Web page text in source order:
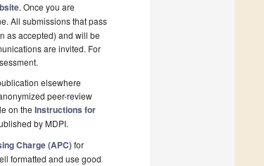
. Once you are
All submissions that pass
as accepted) and will be
are invited. For
elsewhere
peer-review
on the Instructions for
by MDPI.
Charge (APC)for
formatted and use good